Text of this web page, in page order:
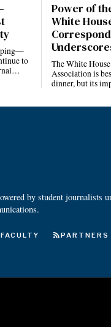
to
Power of
White
The White
Association is
dinner, but its
by student
PARTNERS